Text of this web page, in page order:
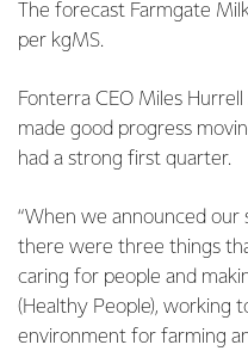
The forecast Farmgate
per kgMS.
Fonterra CEO Miles
made good progress
had a strong first quarter.
“When we announced our
there were three things
caring for people and
(Healthy People), working
environment for farming